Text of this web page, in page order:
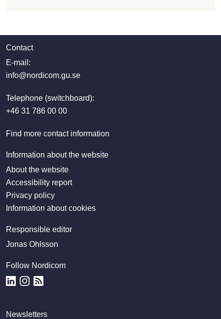
Contact
E-mail:
info@nordicom.gu.se
Telephone (switchboard):
+46 31 786 00 00
Find more contact information
Information about the website
About the website
Accessibility report
Privacy policy
Information about cookies
Responsible editor
Jonas Ohlsson
Follow Nordicom
Newsletters